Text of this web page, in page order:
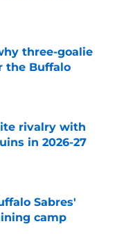
three-goalie
the Buffalo
rivalry with
in 2026-27
Sabres'
camp